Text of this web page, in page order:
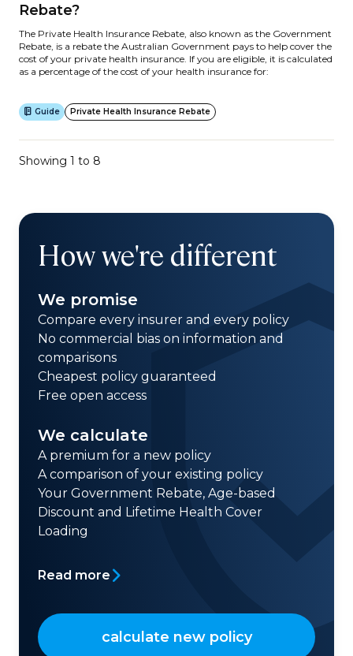
Rebate?
The Private Health Insurance Rebate, also known as the Government
Rebate, is a rebate the Australian Government pays to help cover the
cost of your private health insurance. If you are eligible, it is calculated
as a percentage of the cost of your health insurance for:
Guide Private Health Insurance Rebate
Showing 1 to 8
How we're different
We promise
Compare every insurer and every policy
No commercial bias on information and
comparisons
Cheapest policy guaranteed
Free open access
We calculate
A premium for a new policy
A comparison of your existing policy
Your Government Rebate, Age-based
Discount and Lifetime Health Cover
Loading
Read more
calculate new policy